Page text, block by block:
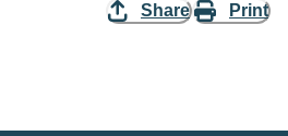
Share Print